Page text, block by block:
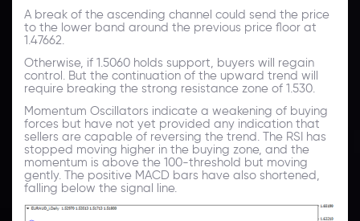
A break of the ascending channel could send the price
to the lower band around the previous price floor at
1.47662.
Otherwise, if 1.5060 holds support, buyers will regain
control. But the continuation of the upward trend will
require breaking the strong resistance zone of 1.530.
Momentum Oscillators indicate a weakening of buying
forces but have not yet provided any indication that
sellers are capable of reversing the trend. The RSI has
stopped moving higher in the buying zone, and the
momentum is above the 100-threshold but moving
gently. The positive MACD bars have also shortened,
falling below the signal line.